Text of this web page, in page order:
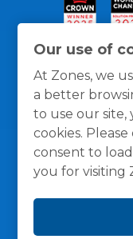
Our use of
At Zones, we
a better
to use our
cookies.
consent to
you for visiting